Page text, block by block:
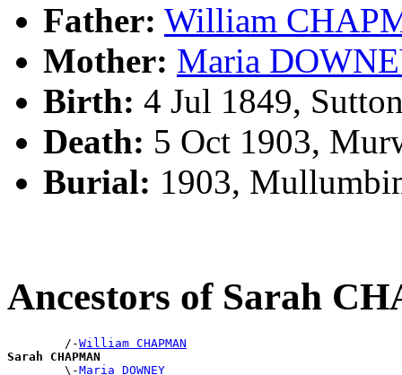
Father: William
Mother: Maria
Birth: 4 Jul 1849,
Death: 5 Oct 1903,
Burial: 1903,
Ancestors of Sarah
        /-
William CHAPMAN
Sarah CHAPMAN
\-Maria DOWNEY